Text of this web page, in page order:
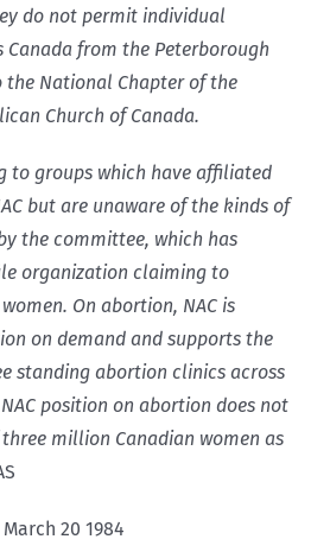
do not permit individual
Canada from the Peterborough
the National Chapter of the
Church of Canada.
to groups which have affiliated
but are unaware of the kinds of
the committee, which has
organization claiming to
On abortion, NAC is
on demand and supports the
standing abortion clinics across
position on abortion does not
million Canadian women as
March 20 1984